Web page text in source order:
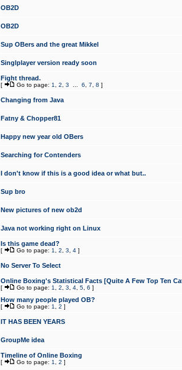
OB2D
OB2D
Sup OBers and the great Mikkel
Singlplayer version ready soon
Fight thread.
[ Go to page: 1 2 3 6 7 8 ]
Changing from Java
Fatny & Chopper81
Happy new year old OBers
Searching for Contenders
I don't know if this is a good idea or what but..
Sup bro
New pictures of new ob2d
Java not working right on Linux
Is this game dead?
[ Go to page: 1 2 3 4 ]
No Server To Select
Online Boxing's Statistical Facts [Quite A Few Top Ten
[ Go to page: 1 2 3 4 5 6 ]
How many people played OB?
[ Go to page: 1 2 ]
IT HAS BEEN YEARS
GroupMe idea
Timeline of Online Boxing
[ Go to page: 1 2 ]